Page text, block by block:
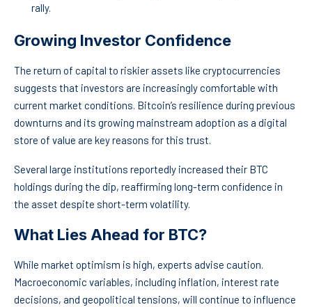
rally.
Growing Investor Confidence
The return of capital to riskier assets like cryptocurrencies
suggests that investors are increasingly comfortable with
current market conditions. Bitcoin’s resilience during previous
downturns and its growing mainstream adoption as a digital
store of value are key reasons for this trust.
Several large institutions reportedly increased their BTC
holdings during the dip, reaffirming long-term confidence in
the asset despite short-term volatility.
What Lies Ahead for BTC?
While market optimism is high, experts advise caution.
Macroeconomic variables, including inflation, interest rate
decisions, and geopolitical tensions, will continue to influence